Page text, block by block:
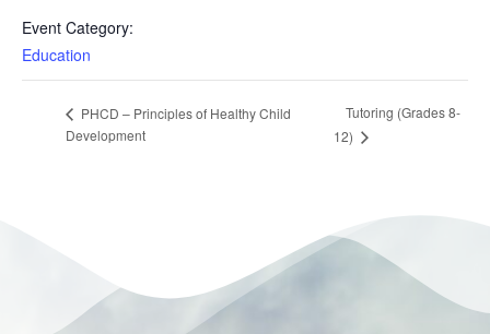
Event Category:
Education
PHCD – Principles of Healthy Child
Development
Tutoring (Grades 8-
12)